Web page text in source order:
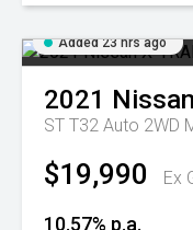
Added 23 hrs ago
2021 Nissan
ST T32 Auto 2WD
$19,990 Ex
10.57% p.a.